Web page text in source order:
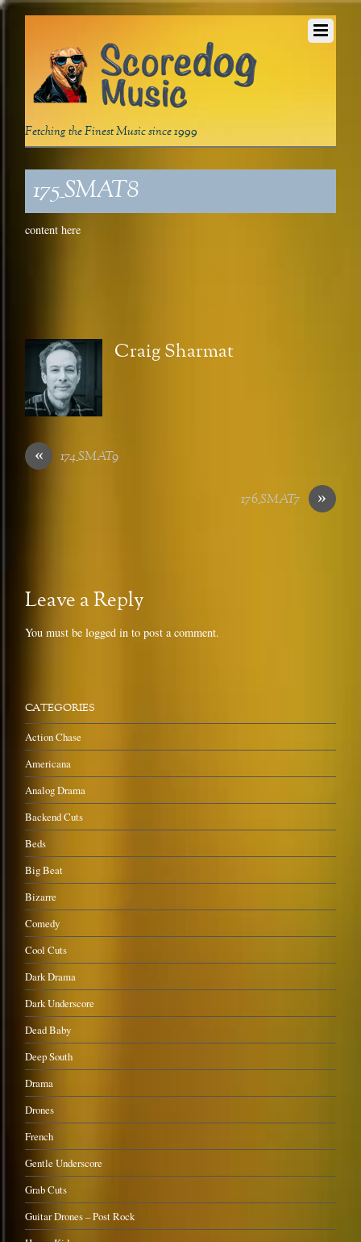
Fetching the Finest Music since 1999
175_SMAT8
content here
Craig Sharmat
« 174_SMAT9
»
176_SMAT7
Leave a Reply
You must belogged in to post a comment.
CATEGORIES
Action Chase
Americana
Analog Drama
Backend Cuts
Beds
Big Beat
Bizarre
Comedy
Cool Cuts
Dark Drama
Dark Underscore
Dead Baby
Deep South
Drama
Drones
French
Gentle Underscore
Grab Cuts
Guitar Drones – Post Rock